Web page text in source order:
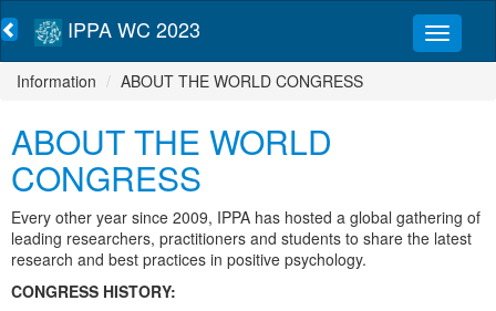
IPPA WC 2023
Information ABOUT THE WORLD CONGRESS
ABOUT THE WORLD
CONGRESS
Every other year since 2009, IPPA has hosted a global gathering of
leading researchers, practitioners and students to share the latest
research and best practices in positive psychology.
CONGRESS HISTORY: